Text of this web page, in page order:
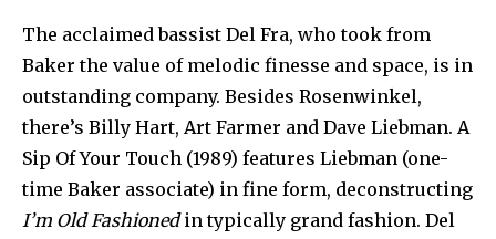
The acclaimed bassist Del Fra, who took from
Baker the value of melodic finesse and space, is in
outstanding company. Besides Rosenwinkel,
there’s Billy Hart, Art Farmer and Dave Liebman. A
Sip Of Your Touch (1989) features Liebman (one-
time Baker associate) in fine form, deconstructing
I’m Old Fashionedin typically grand fashion. Del